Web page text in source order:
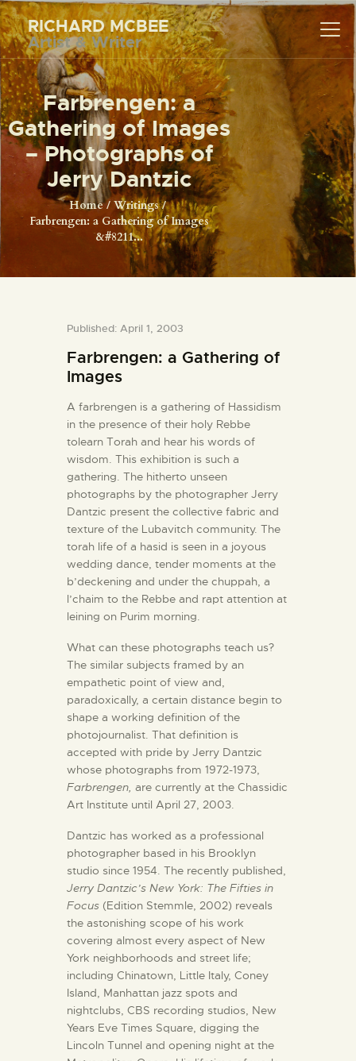
RICHARD MCBEE
Artist & Writer
Farbrengen: a
Gathering of Images
– Photographs of
Jerry Dantzic
Home
Writings
Farbrengen: a Gathering of Images
&#8211...
RICHARD MCBEE
Artist & Writer
HOME
ARTWORK
WRITINGS
LECTURES
VIDEOS
ABOUT
CONTACT
Published: April 1, 2003
Farbrengen: a Gathering of
Images
A farbrengen is a gathering of Hassidism
in the presence of their holy Rebbe
tolearn Torah and hear his words of
wisdom. This exhibition is such a
gathering. The hitherto unseen
photographs by the photographer Jerry
Dantzic present the collective fabric and
texture of the Lubavitch community. The
torah life of a hasid is seen in a joyous
wedding dance, tender moments at the
b’deckening and under the chuppah, a
l’chaim to the Rebbe and rapt attention at
leining on Purim morning.
What can these photographs teach us?
The similar subjects framed by an
empathetic point of view and,
paradoxically, a certain distance begin to
shape a working definition of the
photojournalist. That definition is
accepted with pride by Jerry Dantzic
whose photographs from 1972-1973,
Farbrengen, are currently at the Chassidic
Art Institute until April 27, 2003.
Dantzic has worked as a professional
photographer based in his Brooklyn
studio since 1954. The recently published,
Jerry Dantzic’s New York: The Fifties in
Focus (Edition Stemmle, 2002) reveals
the astonishing scope of his work
covering almost every aspect of New
York neighborhoods and street life;
including Chinatown, Little Italy, Coney
Island, Manhattan jazz spots and
nightclubs, CBS recording studios, New
Years Eve Times Square, digging the
Lincoln Tunnel and opening night at the